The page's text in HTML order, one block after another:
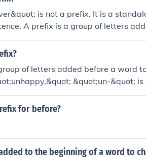
is not a prefix. It is a
A prefix is a group of letters
new word.
of letters added before a word
&quot;un-&quot;
to indicate the opposite.
for before?
to the beginning of a word to